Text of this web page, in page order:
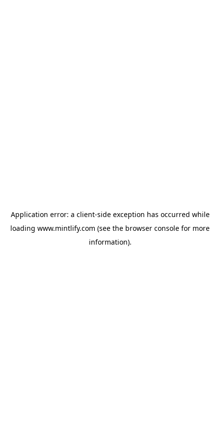
Application error: a client-side exception has occurred while
loading www.mintlify.com (see the browser console for more
information).